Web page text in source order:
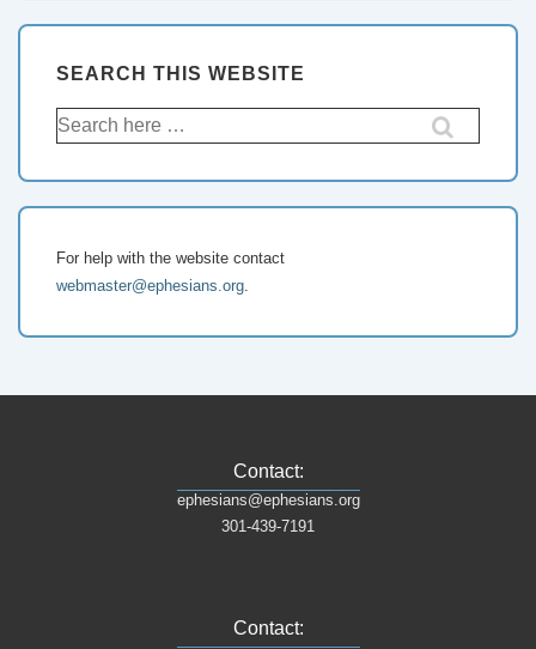
SEARCH THIS WEBSITE
For help with the website contact
webmaster@ephesians.org.
Contact:
ephesians@ephesians.org
301-439-7191
Contact: